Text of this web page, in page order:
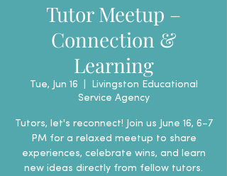
Tutor Meetup –
Connection &
Learning
Tue, Jun 16
Livingston Educational
Service Agency
Tutors, let's reconnect! Join us June 16, 6–7
PM for a relaxed meetup to share
experiences, celebrate wins, and learn
new ideas directly from fellow tutors.